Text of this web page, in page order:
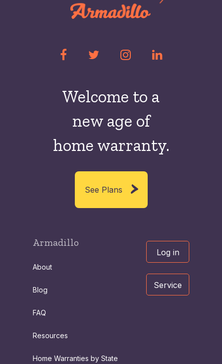
Welcome to a
new age of
home warranty.
See Plans
Armadillo
About
Blog
FAQ
Resources
Home Warranties by State
Log in
Service